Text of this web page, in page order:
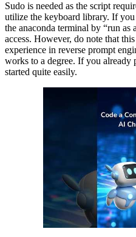
Sudo is needed as the script
utilize the keyboard library. If you
the anaconda terminal by “run
access. However, do note that
experience in reverse prompt
works to a degree. If you already
started quite easily.